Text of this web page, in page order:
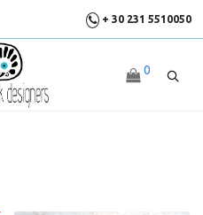
+ 30 231 5510050
0